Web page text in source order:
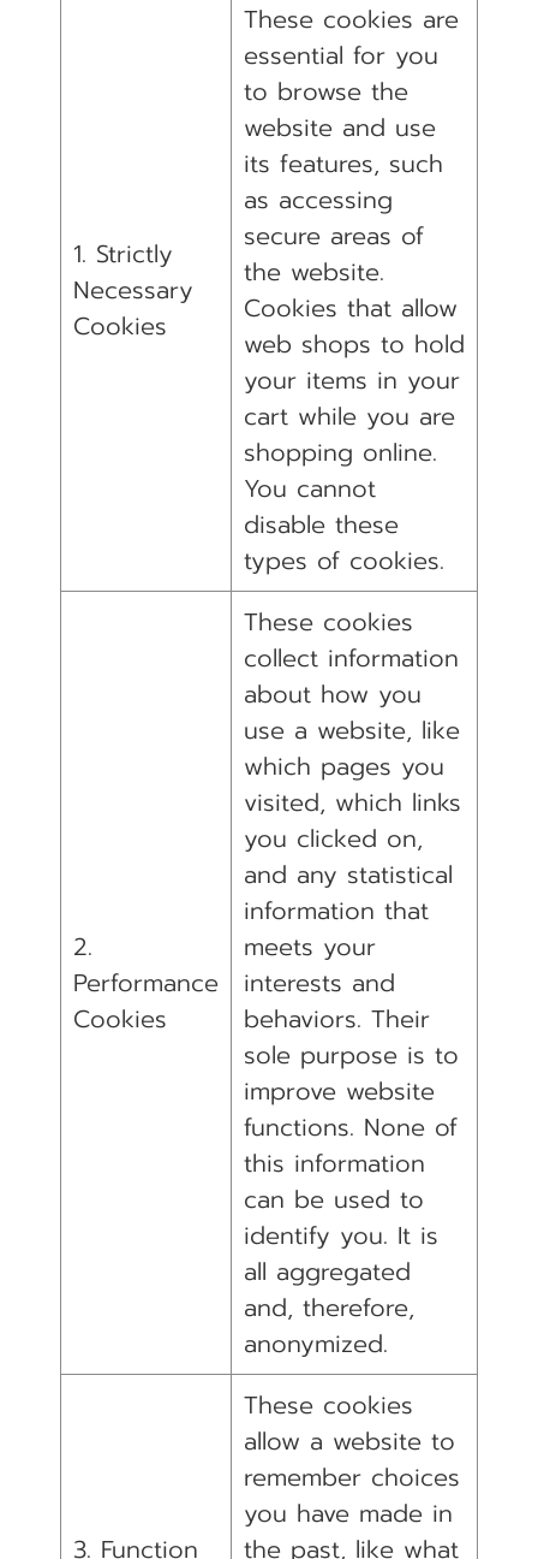
1. Strictly
Necessary
Cookies
These cookies are
essential for you
to browse the
website and use
its features, such
as accessing
secure areas of
the website.
Cookies that allow
web shops to hold
your items in your
cart while you are
shopping online.
You cannot
disable these
types of cookies.
2.
Performance
Cookies
These cookies
collect information
about how you
use a website, like
which pages you
visited, which links
you clicked on,
and any statistical
information that
meets your
interests and
behaviors. Their
sole purpose is to
improve website
functions. None of
this information
can be used to
identify you. It is
all aggregated
and, therefore,
anonymized.
3. Function
These cookies
allow a website to
remember choices
you have made in
the past, like what